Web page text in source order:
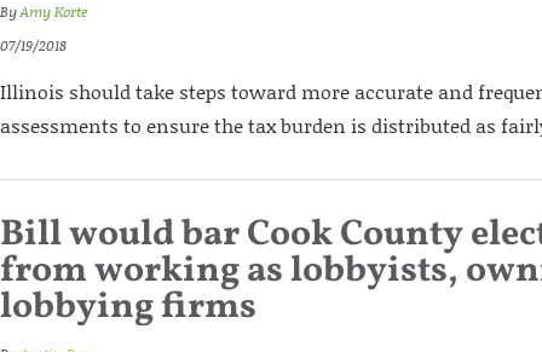
ByAmy Korte
07/19/2018
Illinois should take steps toward more accurate and
assessments to ensure the tax burden is distributed as
Bill would bar Cook County
from working as lobbyists,
lobbying firms